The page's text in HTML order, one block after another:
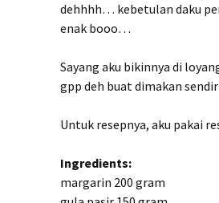
dehhhh… kebetulan daku
enak booo…
Sayang aku bikinnya di
gpp deh buat dimakan
Untuk resepnya, aku pakai
Ingredients:
margarin 200 gram